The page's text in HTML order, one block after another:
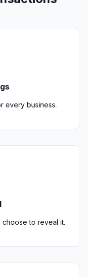
every business.
to reveal it.